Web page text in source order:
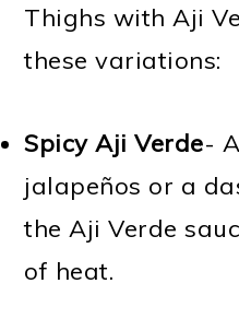
Thighs with Aji
these variations:
Spicy Aji Verde-
jalapeños or a
the Aji Verde
of heat.